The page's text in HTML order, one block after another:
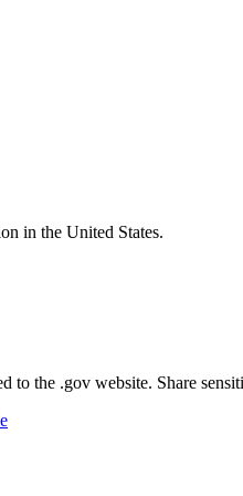
in the United States.
to the .gov website. Share